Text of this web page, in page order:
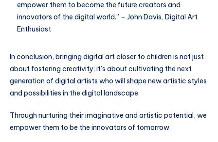
empower them to become the future creators and
innovators of the digital world.” – John Davis, Digital Art
Enthusiast
In conclusion, bringing digital art closer to children is not just
about fostering creativity; it’s about cultivating the next
generation of digital artists who will shape new artistic styles
and possibilities in the digital landscape.
Through nurturing their imaginative and artistic potential, we
empower them to be the innovators of tomorrow.